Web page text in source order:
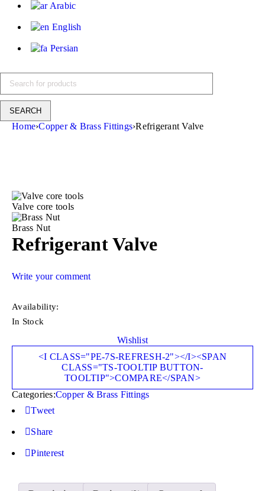
Arabic
English
Persian
Home›Copper & Brass Fittings›Refrigerant Valve
Valve core tools
Brass Nut
Refrigerant Valve
Write your comment
Availability:
In Stock
Wishlist
<I CLASS="PE-7S-REFRESH-2"></I><SPAN
CLASS="TS-TOOLTIP BUTTON-
TOOLTIP">COMPARE</SPAN>
Categories:Copper & Brass Fittings
Tweet
Share
Pinterest